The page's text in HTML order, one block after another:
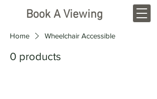
Book A Viewing
Home Wheelchair Accessible
0 products